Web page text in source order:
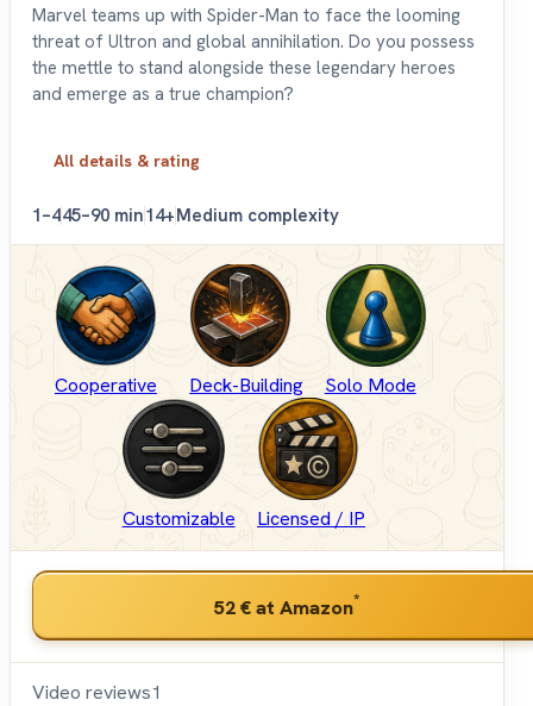
Marvel teams up with Spider-Man to face the looming
threat of Ultron and global annihilation. Do you possess
the mettle to stand alongside these legendary heroes
and emerge as a true champion?
All details & rating
1–445–90 min14+Medium complexity
Cooperative Deck-Building Solo Mode
Customizable Licensed / IP
52 €at Amazon*
Video reviews1